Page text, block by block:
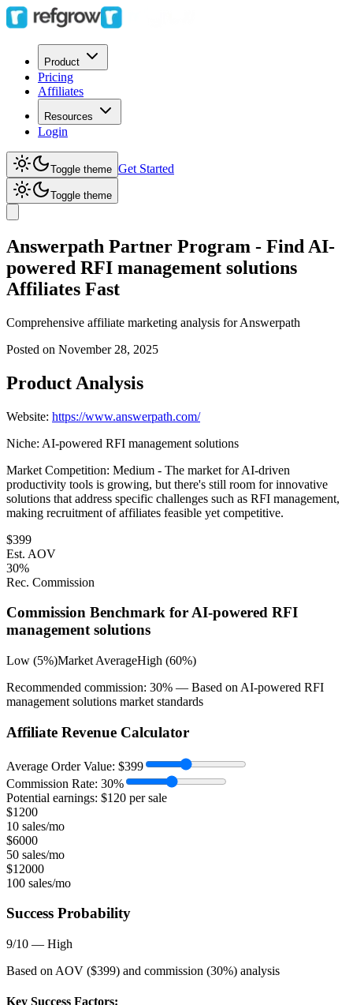
Product
Pricing
Affiliates
Resources
Login
Toggle theme Get Started
Toggle theme
Answerpath Partner Program - Find AI-
powered RFI management solutions
Affiliates Fast
Comprehensive affiliate marketing analysis forAnswerpath
Posted on November 28, 2025
Product Analysis
Website: https://www.answerpath.com/
Niche: AI-powered RFI management solutions
Market Competition: Medium - The market for AI-driven
productivity tools is growing, but there's still room for innovative
solutions that address specific challenges such as RFI management,
making recruitment of affiliates feasible yet competitive.
$399
Est. AOV
30%
Rec. Commission
Commission Benchmark forAI-powered RFI
management solutions
Low (5%)Market AverageHigh (60%)
Recommended commission: 30% — Based on AI-powered RFI
management solutions market standards
Affiliate Revenue Calculator
Average Order Value: $399
Commission Rate: 30%
Potential earnings: $120 per sale
$1200
10 sales/mo
$6000
50 sales/mo
$12000
100 sales/mo
Success Probability
9/10 — High
Based on AOV ($399) and commission (30%) analysis
Key Success Factors: